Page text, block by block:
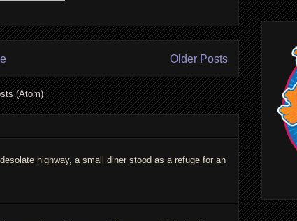
Older Posts
(Atom)
highway, a small diner stood as a refuge for an